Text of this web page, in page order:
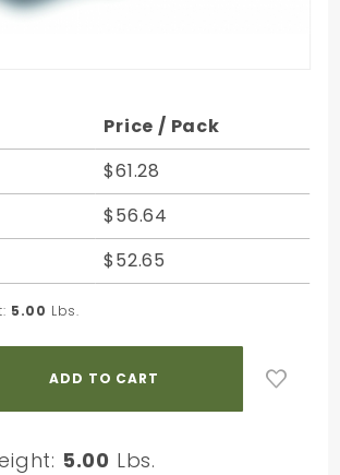
Price / Pack
$61.28
$56.64
$52.65
5.00 Lbs.
5.00 Lbs.